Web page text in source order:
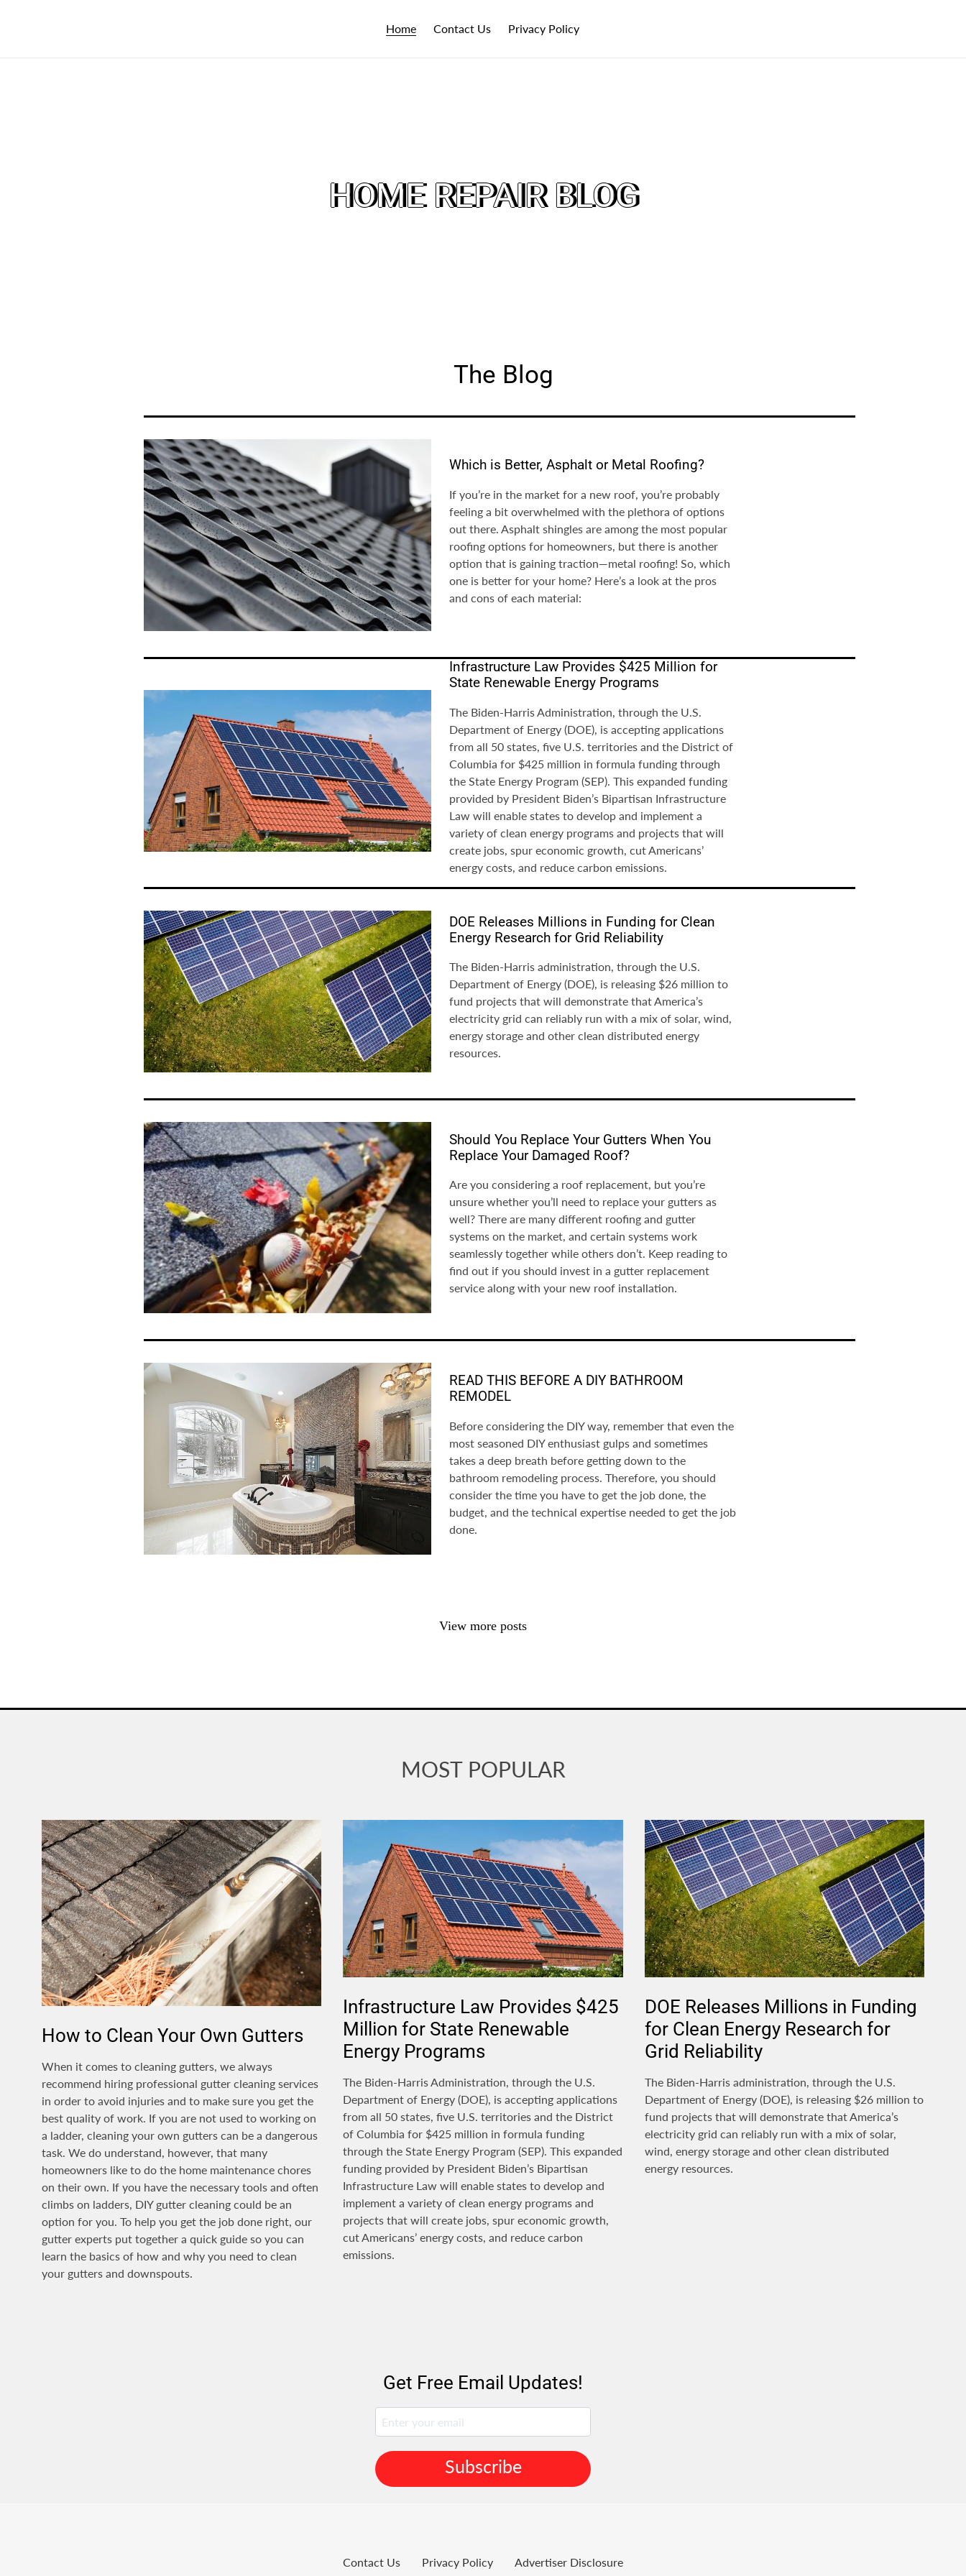
Home Contact Us Privacy Policy
HOME REPAIR BLOG
The Blog
Which is Better, Asphalt or Metal Roofing?
If you’re in the market for a new roof, you’re probably
feeling a bit overwhelmed with the plethora of options
out there. Asphalt shingles are among the most popular
roofing options for homeowners, but there is another
option that is gaining traction—metal roofing! So, which
one is better for your home? Here’s a look at the pros
and cons of each material:
Infrastructure Law Provides $425 Million for
State Renewable Energy Programs
The Biden-Harris Administration, through the U.S.
Department of Energy (DOE), is accepting applications
from all 50 states, five U.S. territories and the District of
Columbia for $425 million in formula funding through
the State Energy Program (SEP). This expanded funding
provided by President Biden’s Bipartisan Infrastructure
Law will enable states to develop and implement a
variety of clean energy programs and projects that will
create jobs, spur economic growth, cut Americans’
energy costs, and reduce carbon emissions.
DOE Releases Millions in Funding for Clean
Energy Research for Grid Reliability
The Biden-Harris administration, through the U.S.
Department of Energy (DOE), is releasing $26 million to
fund projects that will demonstrate that America’s
electricity grid can reliably run with a mix of solar, wind,
energy storage and other clean distributed energy
resources.
Should You Replace Your Gutters When You
Replace Your Damaged Roof?
Are you considering a roof replacement, but you’re
unsure whether you’ll need to replace your gutters as
well? There are many different roofing and gutter
systems on the market, and certain systems work
seamlessly together while others don’t. Keep reading to
find out if you should invest in a gutter replacement
service along with your new roof installation.
READ THIS BEFORE A DIY BATHROOM
REMODEL
Before considering the DIY way, remember that even the
most seasoned DIY enthusiast gulps and sometimes
takes a deep breath before getting down to the
bathroom remodeling process. Therefore, you should
consider the time you have to get the job done, the
budget, and the technical expertise needed to get the job
done.
View more posts
MOST POPULAR
Get Free Email Updates!
Subscribe
How to Clean Your Own Gutters
When it comes to cleaning gutters, we always
recommend hiring professional gutter cleaning services
in order to avoid injuries and to make sure you get the
best quality of work. If you are not used to working on
a ladder, cleaning your own gutters can be a dangerous
task. We do understand, however, that many
homeowners like to do the home maintenance chores
on their own. If you have the necessary tools and often
climbs on ladders, DIY gutter cleaning could be an
option for you. To help you get the job done right, our
gutter experts put together a quick guide so you can
learn the basics of how and why you need to clean
your gutters and downspouts.
Infrastructure Law Provides $425
Million for State Renewable
Energy Programs
The Biden-Harris Administration, through the U.S.
Department of Energy (DOE), is accepting applications
from all 50 states, five U.S. territories and the District
of Columbia for $425 million in formula funding
through the State Energy Program (SEP). This expanded
funding provided by President Biden’s Bipartisan
Infrastructure Law will enable states to develop and
implement a variety of clean energy programs and
projects that will create jobs, spur economic growth,
cut Americans’ energy costs, and reduce carbon
emissions.
DOE Releases Millions in Funding
for Clean Energy Research for
Grid Reliability
The Biden-Harris administration, through the U.S.
Department of Energy (DOE), is releasing $26 million to
fund projects that will demonstrate that America’s
electricity grid can reliably run with a mix of solar,
wind, energy storage and other clean distributed
energy resources.
Contact Us Privacy Policy Advertiser Disclosure